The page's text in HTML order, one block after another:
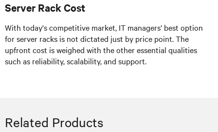
Server Rack Cost
With today's competitive market, IT managers’ best option
for server racks is not dictated just by price point. The
upfront cost is weighed with the other essential qualities
such as reliability, scalability, and support.
Related Products